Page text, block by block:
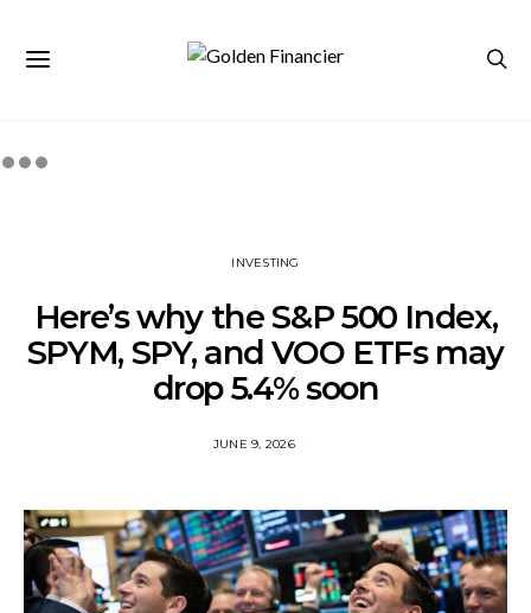
INVESTING
Here’s why the S&P 500 Index,
SPYM, SPY, and VOO ETFs may
drop 5.4% soon
JUNE 9, 2026